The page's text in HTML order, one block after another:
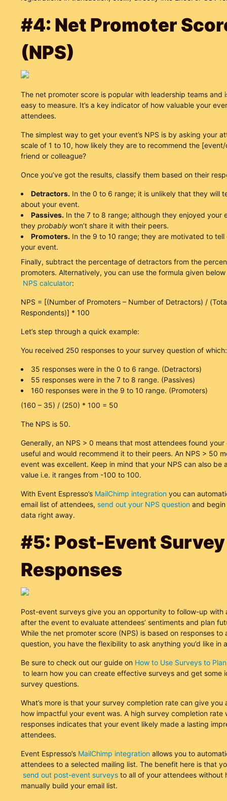
#4: Net Promoter
(NPS)
The net promoter score is popular with leadership teams and
easy to measure. It’s a key indicator of how valuable your
attendees.
The simplest way to get your event’s NPS is by asking your
scale of 1 to 10, how likely they are to recommend the
friend or colleague?
Once you’ve got the results, classify them based on their
Detractors. In the 0 to 6 range; it is unlikely that they will
about your event.
Passives. In the 7 to 8 range; although they enjoyed your
they probablywon’t share it with their peers.
Promoters. In the 9 to 10 range; they are motivated to tell
your event.
Finally, subtract the percentage of detractors from the
promoters. Alternatively, you can use the formula given below
NPS calculator:
NPS = [(Number of Promoters – Number of Detractors) /
Respondents)] * 100
Let’s step through a quick example:
You received 250 responses to your survey question of which:
35 responses were in the 0 to 6 range. (Detractors)
55 responses were in the 7 to 8 range. (Passives)
160 responses were in the 9 to 10 range. (Promoters)
(160 – 35) / (250) * 100 = 50
The NPS is 50.
Generally, an NPS > 0 means that most attendees found
useful and would recommend it to their peers. An NPS > 50
event was excellent. Keep in mind that your NPS can also be
value i.e. it ranges from -100 to 100.
With Event Espresso’sMailChimp integrationyou can
email list of attendees, send out your NPS questionand begin
data right away.
#5: Post-Event Survey
Responses
Post-event surveys give you an opportunity to follow-up with
after the event to evaluate attendees’ sentiments and plan
While the net promoter score (NPS) is based on responses to
question, you have the flexibility to ask anything you’d like in
Be sure to check out our guide on How to Use Surveys to
to learn how you can create effective surveys and get some
survey questions.
What’s more is that your survey completion rate can give you
how impactful your event was. A high survey completion rate
responses indicates that your event likely made a lasting
attendees.
Event Espresso’sMailChimp integrationallows you to
attendees to a selected mailing list. The benefit here is that
send out post-event surveysto all of your attendees without
manually build your email list.